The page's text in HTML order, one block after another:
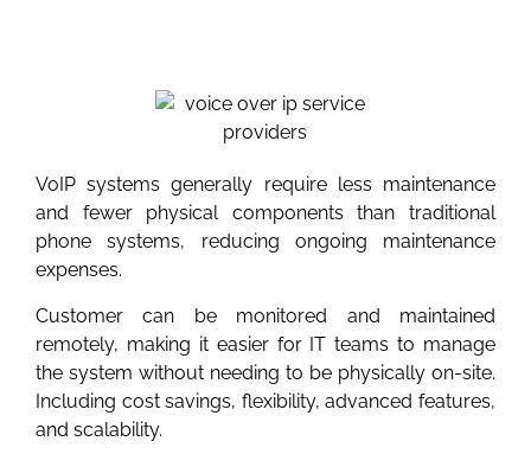
VoIP systems generally require less maintenance
and fewer physical components than traditional
phone systems, reducing ongoing maintenance
expenses.
Customer can be monitored and maintained
remotely, making it easier for IT teams to manage
the system without needing to be physically on-site.
Including cost savings, flexibility, advanced features,
and scalability.